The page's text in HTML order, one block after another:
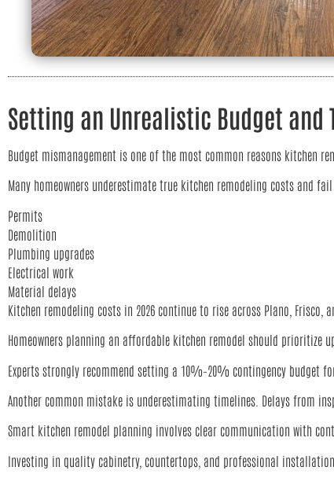
Setting an Unrealistic Budget and
Budget mismanagement is one of the most common reasons kitchen
Many homeowners underestimate true kitchen remodeling costs and
Permits
Demolition
Plumbing upgrades
Electrical work
Material delays
Kitchen remodeling costs in 2026 continue to rise across Plano, Frisco,
Homeowners planning an affordable kitchen remodel should prioritize
Experts strongly recommend setting a 10%–20% contingency budget for
Another common mistake is underestimating timelines. Delays from
Smart kitchen remodel planning involves clear communication with
Investing in quality cabinetry, countertops, and professional